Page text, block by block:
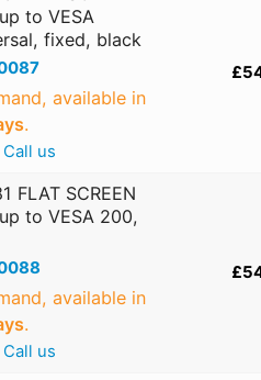
to VESA
fixed, black
available in
.
Call us
FLAT SCREEN
to VESA 200,
available in
.
Call us